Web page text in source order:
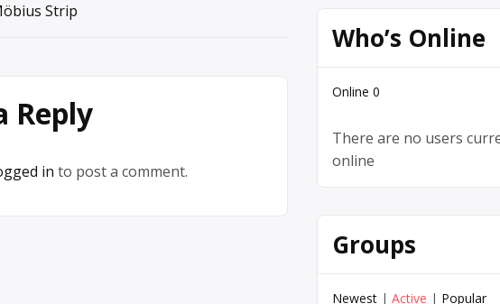
Strip
Reply
in to post a comment.
Who’s Online
Online 0
There are no users
online
Groups
Newest | Active | Popular